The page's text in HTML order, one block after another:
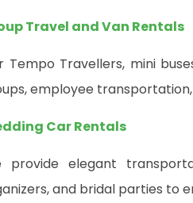
Travel and Van Rentals
Tempo Travellers, mini
employee
Car Rentals
provide elegant
and bridal parties to